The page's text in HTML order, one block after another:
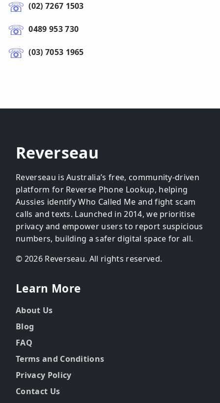
(02) 7267 1503
0489 953 730
(03) 7053 1965
Reverseau
Reverseau is Australia’s free, community-driven
platform for Reverse Phone Lookup, helping
Aussies identify Who Called Me and fight scam
calls and texts. Launched in 2014, we prioritise
privacy and empower users to report suspicious
numbers, building a safer digital space for all.
© 2026 Reverseau. All rights reserved.
Learn More
About Us
Blog
FAQ
Terms and Conditions
Privacy Policy
Contact Us